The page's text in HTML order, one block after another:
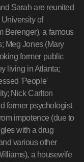
Sarah are reunited
of
Berenger), a famous
Meg Jones (Mary
former public
living in Atlanta;
'People'
Nick Carlton
former psychologist
impotence (due to
with a drug
various other
a housewife